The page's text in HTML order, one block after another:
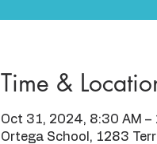
Time &
Oct 31, 2024, 8:30 AM –
Ortega School, 1283